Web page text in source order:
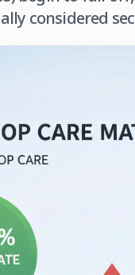
considered